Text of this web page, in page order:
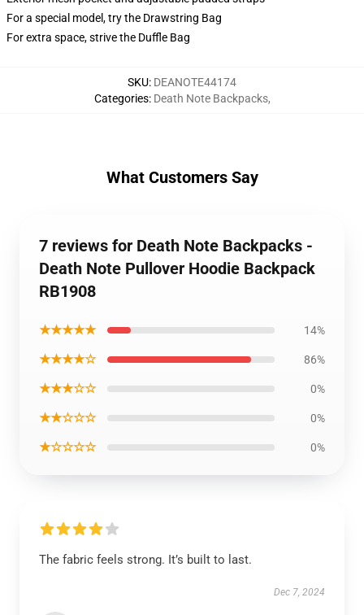
For a special model, try the Drawstring Bag
For extra space, strive the Duffle Bag
SKU: DEANOTE44174
Categories: Death Note Backpacks,
What Customers Say
7 reviews for Death Note Backpacks -
Death Note Pullover Hoodie Backpack
RB1908
★★★★★ 14%
★★★★☆ 86%
★★★☆☆ 0%
★★☆☆☆ 0%
★☆☆☆☆ 0%
The fabric feels strong. It’s built to last.
Dec 7, 2024